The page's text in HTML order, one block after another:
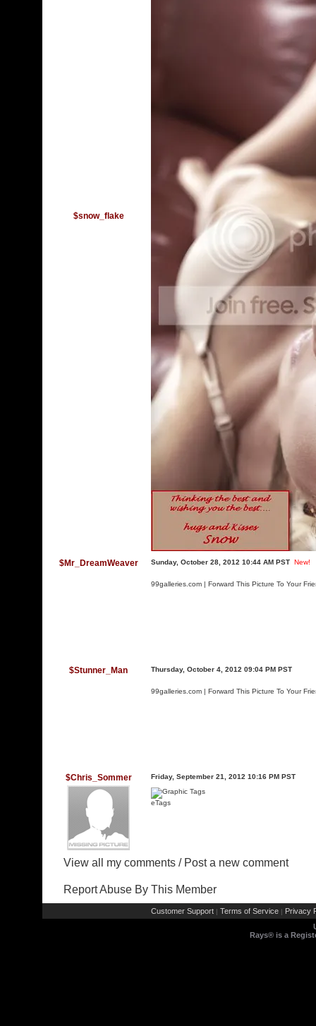
$snow_flake
$Mr_DreamWeaver Sunday, October 28, 2012 10:44 AM PST New!
99galleries.com | Forward This Picture To Your
$Stunner_Man Thursday, October 4, 2012 09:04 PM PST
99galleries.com | Forward This Picture To Your
$Chris_Sommer Friday, September 21, 2012 10:16 PM PST
eTags
View all my comments / Post a new comment
Report Abuse By This Member
Customer Support | Terms of Service | Privacy
Rays® is a